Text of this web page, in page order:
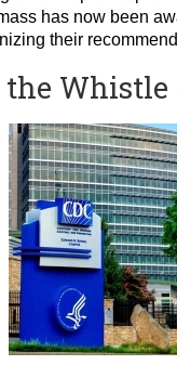
has now been
their
Whistle